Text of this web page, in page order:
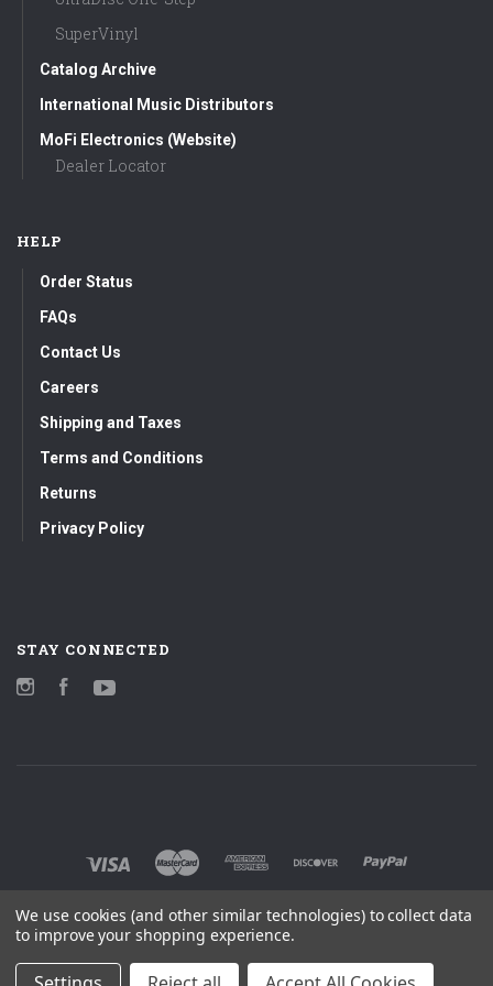
SuperVinyl
Catalog Archive
International Music Distributors
MoFi Electronics (Website)
Dealer Locator
HELP
Order Status
FAQs
Contact Us
Careers
Shipping and Taxes
Terms and Conditions
Returns
Privacy Policy
STAY CONNECTED
Instagram
Facebook
We use cookies (and other similar technologies) to collect data
to improve your shopping experience.